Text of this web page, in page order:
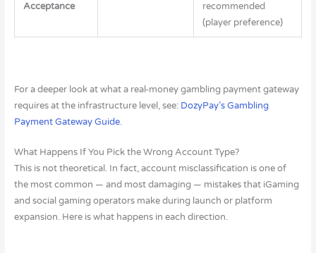
Acceptance
recommended
(player preference)
For a deeper look at what a real-money gambling payment gateway
requires at the infrastructure level, see: DozyPay’s Gambling
Payment Gateway Guide.
What Happens If You Pick the Wrong Account Type?
This is not theoretical. In fact, account misclassification is one of
the most common — and most damaging — mistakes that iGaming
and social gaming operators make during launch or platform
expansion. Here is what happens in each direction.